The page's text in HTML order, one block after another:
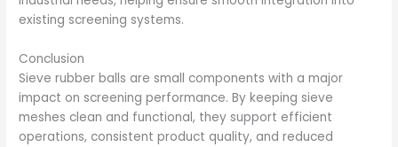
existing screening systems.
Conclusion
Sieve rubber balls are small components with a major
impact on screening performance. By keeping sieve
meshes clean and functional, they support efficient
operations, consistent product quality, and reduced